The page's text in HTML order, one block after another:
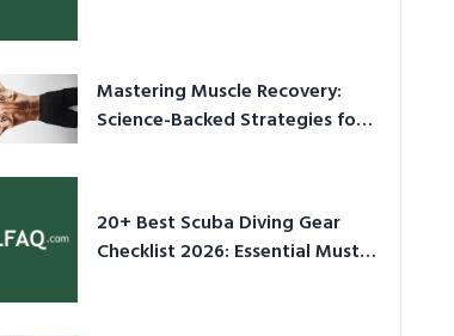
Mastering Muscle Recovery:
Science-Backed Strategies for
20+ Best Scuba Diving Gear
Checklist 2026: Essential Must-